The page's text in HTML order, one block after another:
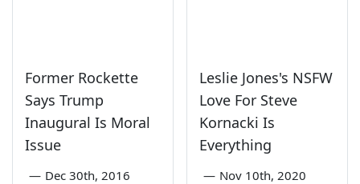
Former Rockette
Says Trump
Inaugural Is Moral
Issue
— Dec 30th, 2016
Leslie Jones's NSFW
Love For Steve
Kornacki Is
Everything
— Nov 10th, 2020